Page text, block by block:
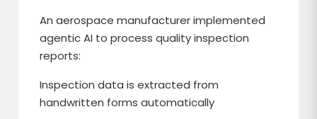
An aerospace manufacturer implemented
agentic AI to process quality inspection
reports:
Inspection data is extracted from
handwritten forms automatically